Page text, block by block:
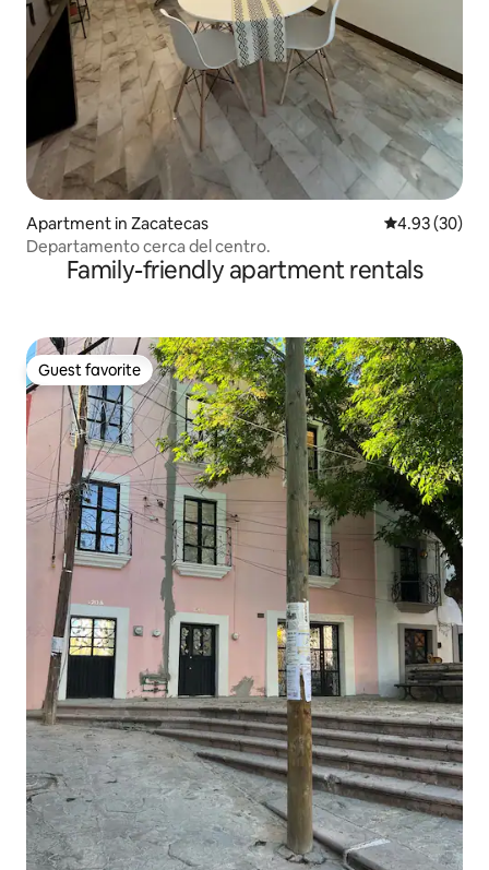
Apartment in Zacatecas 4.93 out of 5
4.93 (30)
Departamento cerca del centro.
Family-friendly apartment rentals
Guest favorite
Guest favorite